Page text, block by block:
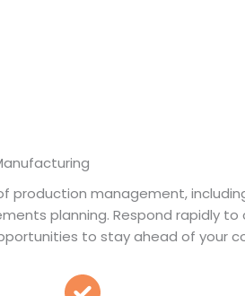
production management,
planning. Respond rapidly
to stay ahead of your